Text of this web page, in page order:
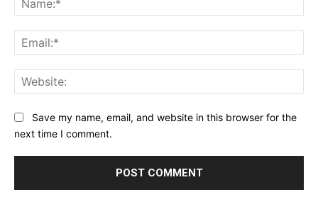
Save my name, email, and website in this browser for the
next time I comment.